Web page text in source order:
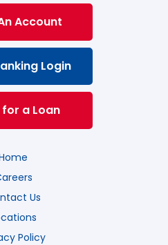
Account
Login
a Loan
Us
Policy